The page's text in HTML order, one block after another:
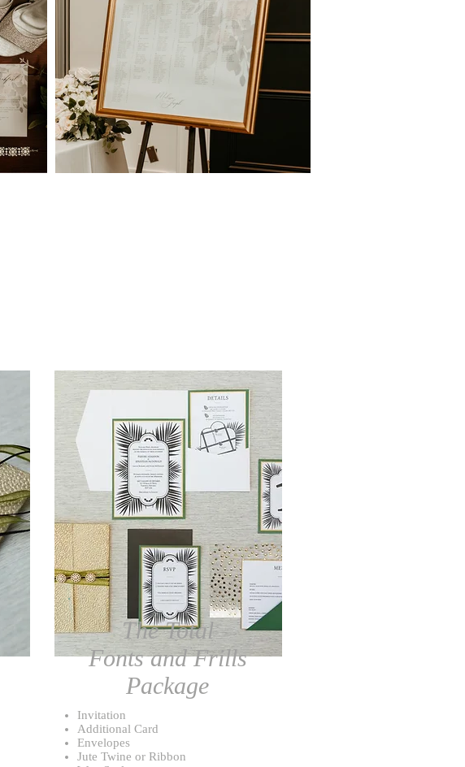
The Total
Fonts and Frills
Package
Invitation
Additional Card
Envelopes
Jute Twine or Ribbon